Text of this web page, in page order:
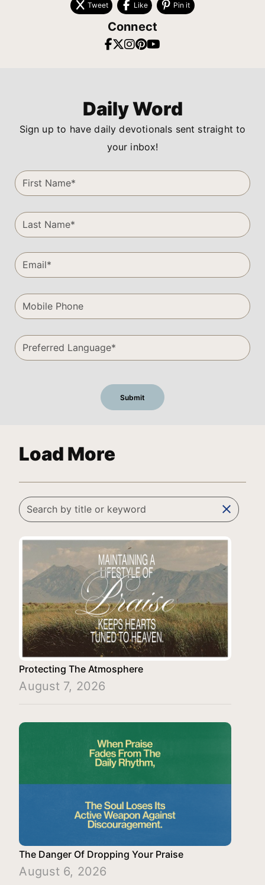
Tweet Like Pin it
Connect
Daily Word
Sign up to have daily devotionals sent straight to
your inbox!
Load More
clear
Protecting The Atmosphere
August 7, 2026
The Danger Of Dropping Your Praise
August 6, 2026